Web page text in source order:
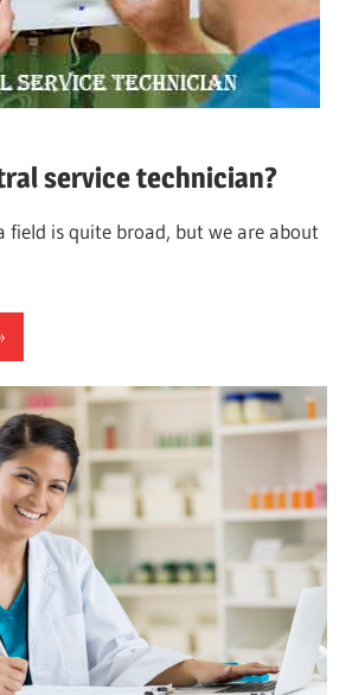
service technician?
field is quite broad, but we are about